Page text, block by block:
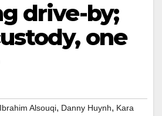
drive-by;
one
Alsouqi, Danny Huynh, Kara